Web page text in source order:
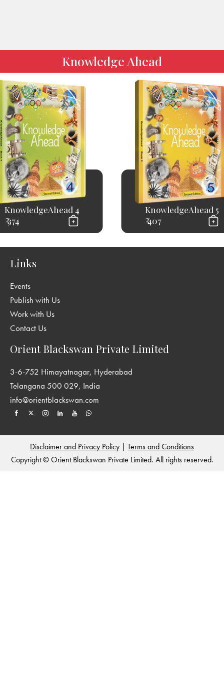
Knowledge Ahead
KnowledgeAhead 4
₹ 374
KnowledgeAhead 5
₹ 407
Links
Events
Publish with Us
Work with Us
Contact Us
Orient Blackswan Private Limited
3-6-752 Himayatnagar, Hyderabad
Telangana 500 029, India
info@orientblackswan.com
Disclaimer and Privacy Policy | Terms and Conditions
Copyright © Orient Blackswan Private Limited. All rights reserved.